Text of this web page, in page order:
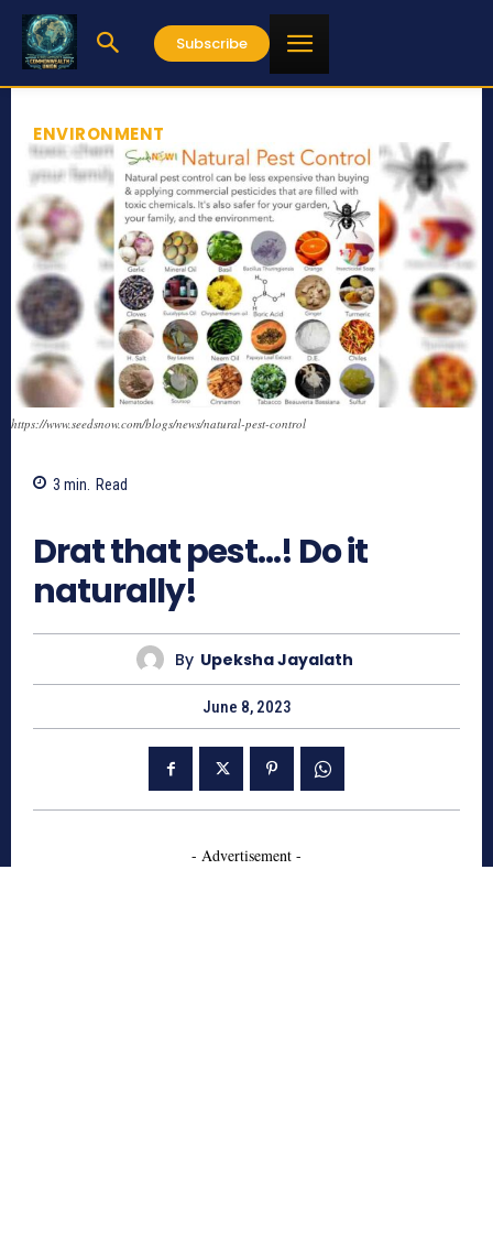
Subscribe
ENVIRONMENT
https://www.seedsnow.com/blogs/news/natural-pest-control
3 min. Read
Drat that pest…! Do it
naturally!
By Upeksha Jayalath
June 8, 2023
- Advertisement -